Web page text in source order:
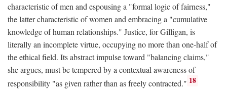
characteristic of men and espousing a "formal logic of fairness,"
the latter characteristic of women and embracing a "cumulative
knowledge of human relationships." Justice, for Gilligan, is
literally an incomplete virtue, occupying no more than one-half of
the ethical field. Its abstract impulse toward "balancing claims,"
she argues, must be tempered by a contextual awareness of
responsibility "as given rather than as freely contracted." 18